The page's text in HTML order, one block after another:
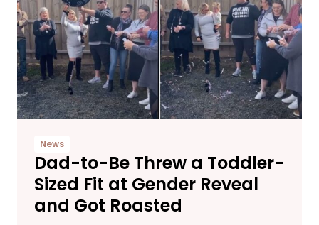
News
Dad-to-Be Threw a Toddler-
Sized Fit at Gender Reveal
and Got Roasted